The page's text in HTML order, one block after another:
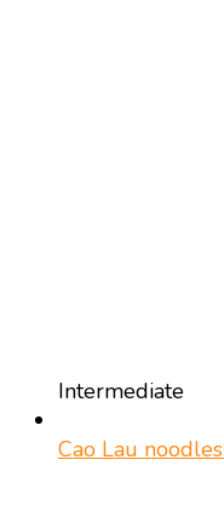
Intermediate
Cao Lau